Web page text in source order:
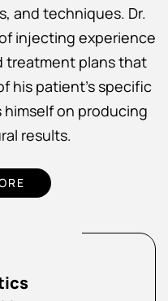
and techniques. Dr.
injecting experience
treatment plans that
his patient’s specific
himself on producing
results.